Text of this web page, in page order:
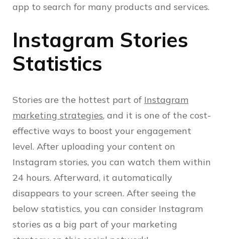
app to search for many products and services.
Instagram Stories
Statistics
Stories are the hottest part of Instagram
marketing strategies, and it is one of the cost-
effective ways to boost your engagement
level. After uploading your content on
Instagram stories, you can watch them within
24 hours. Afterward, it automatically
disappears to your screen. After seeing the
below statistics, you can consider Instagram
stories as a big part of your marketing